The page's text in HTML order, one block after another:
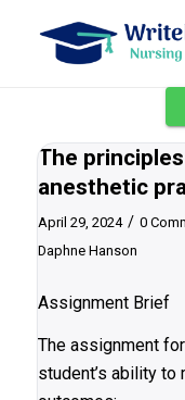
The
anesthetic
April 29, 2024 / 0
Daphne Hanson
Assignment Brief
The assignment
student’s ability